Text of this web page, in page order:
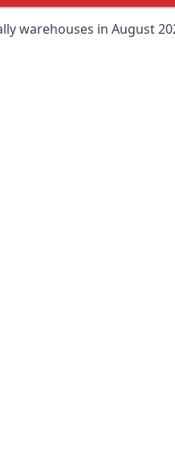
warehouses in August